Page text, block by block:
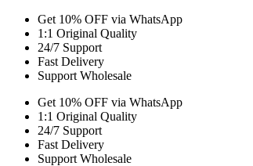
Get 10% OFF via WhatsApp
1:1 Original Quality
24/7 Support
Fast Delivery
Support Wholesale
Get 10% OFF via WhatsApp
1:1 Original Quality
24/7 Support
Fast Delivery
Support Wholesale